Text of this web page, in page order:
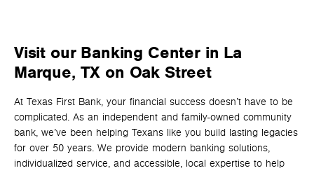
Visit our Banking Center in La
Marque, TX on Oak Street
At Texas First Bank, your financial success doesn’t have to be
complicated. As an independent and family-owned community
bank, we’ve been helping Texans like you build lasting legacies
for over 50 years. We provide modern banking solutions,
individualized service, and accessible, local expertise to help